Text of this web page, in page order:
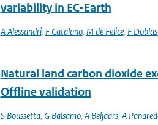
variability in EC-Earth
A Alessandri, F Catalano, M de Felice, F
Natural land carbon dioxide
Offline validation
S Boussetta, G Balsamo, A Beljaars, A